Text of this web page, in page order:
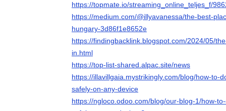
https://topmate.io/streaming_online_teljes_f/
https://medium.com/@illyavanessa/the-best-
hungary-3d86f1e8652e
https://findingbacklink.blogspot.com/2024/05/
in.html
https://top-list-shared.alpac.site/news
https://illavillgaia.mystrikingly.com/blog/how-to-
safely-on-any-device
https://ngloco.odoo.com/blog/our-blog-1/how-